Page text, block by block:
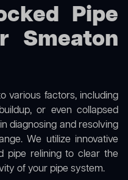
Pipe
Smeaton
various factors, including
or even collapsed
diagnosing and resolving
We utilize innovative
pipe relining to clear the
of your pipe system.